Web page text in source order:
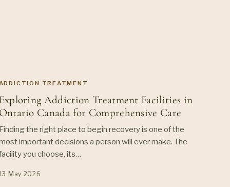
TREATMENT
Addiction Treatment Facilities in
Canada for Comprehensive Care
the right place to begin recovery is one of the
important decisions a person will ever make. The
you choose, its…
May 2026